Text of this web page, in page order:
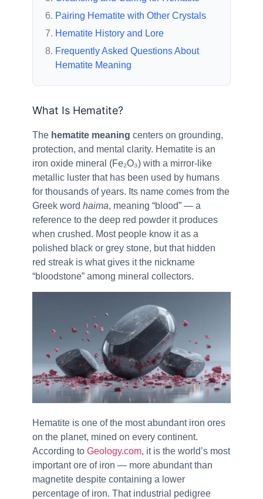
Pairing Hematite with Other Crystals
Hematite History and Lore
Frequently Asked Questions About
Hematite Meaning
What Is Hematite?
The hematite meaning centers on grounding,
protection, and mental clarity. Hematite is an
iron oxide mineral (Fe₂O₃) with a mirror-like
metallic luster that has been used by humans
for thousands of years. Its name comes from the
Greek word haima, meaning “blood” — a
reference to the deep red powder it produces
when crushed. Most people know it as a
polished black or grey stone, but that hidden
red streak is what gives it the nickname
“bloodstone” among mineral collectors.
Hematite is one of the most abundant iron ores
on the planet, mined on every continent.
According to Geology.com, it is the world’s most
important ore of iron — more abundant than
magnetite despite containing a lower
percentage of iron. That industrial pedigree